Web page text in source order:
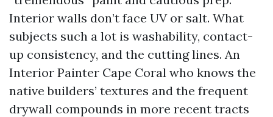
Interior walls don’t face UV or salt. What
subjects such a lot is washability, contact-
up consistency, and the cutting lines. An
Interior Painter Cape Coral who knows the
native builders’ textures and the frequent
drywall compounds in more recent tracts